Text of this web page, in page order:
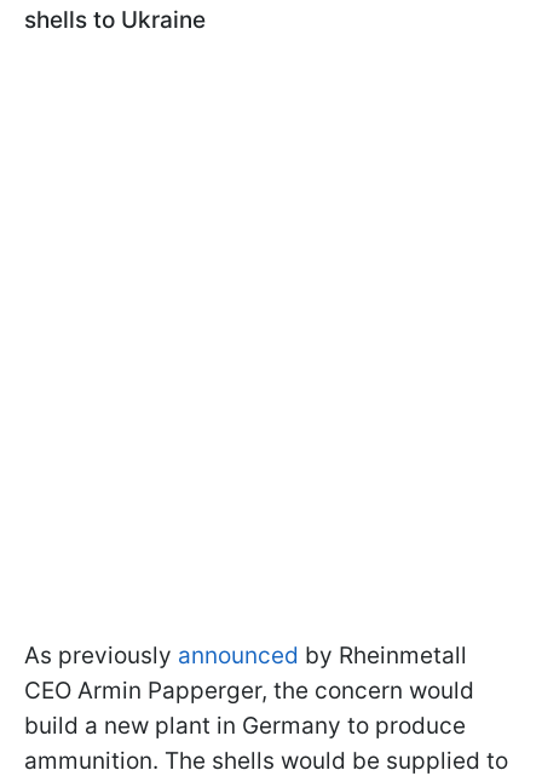
shells to Ukraine
As previously announced by Rheinmetall
CEO Armin Papperger, the concern would
build a new plant in Germany to produce
ammunition. The shells would be supplied to